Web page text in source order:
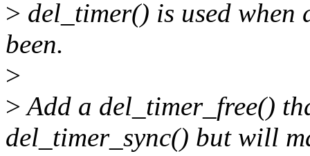
> del_timer() is used when
been.
>
>Add a del_timer_free()
del_timer_sync() but will